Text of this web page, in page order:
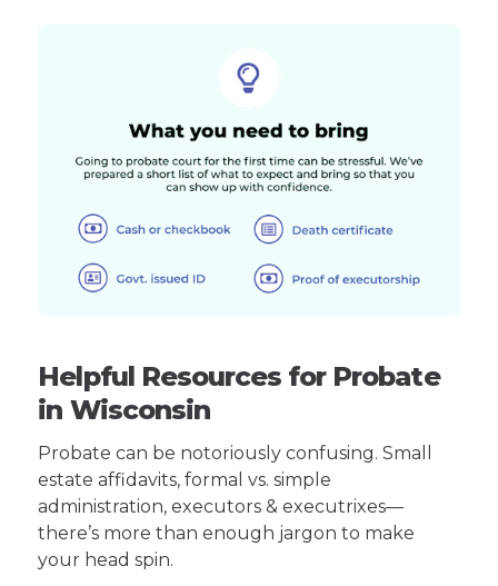
Helpful Resources for Probate
in Wisconsin
Probate can be notoriously confusing. Small
estate affidavits, formal vs. simple
administration, executors & executrixes—
there’s more than enough jargon to make
your head spin.